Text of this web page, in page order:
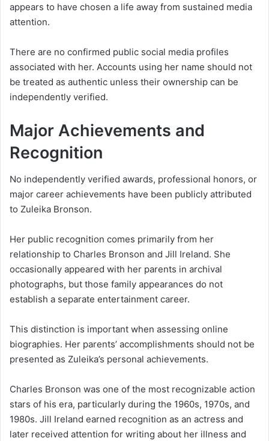
appears to have chosen a life away from sustained media
attention.
There are no confirmed public social media profiles
associated with her. Accounts using her name should not
be treated as authentic unless their ownership can be
independently verified.
Major Achievements and
Recognition
No independently verified awards, professional honors, or
major career achievements have been publicly attributed
to Zuleika Bronson.
Her public recognition comes primarily from her
relationship to Charles Bronson and Jill Ireland. She
occasionally appeared with her parents in archival
photographs, but those family appearances do not
establish a separate entertainment career.
This distinction is important when assessing online
biographies. Her parents’ accomplishments should not be
presented as Zuleika’s personal achievements.
Charles Bronson was one of the most recognizable action
stars of his era, particularly during the 1960s, 1970s, and
1980s. Jill Ireland earned recognition as an actress and
later received attention for writing about her illness and